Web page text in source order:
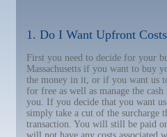
1. Do I Want Upfront
First you need to decide for your
Massachusetts if you want to buy
the money in it, or if you want us
for free as well as manage the
you. If you decide that you want
simply take a cut of the surcharge
transaction. You will still be paid